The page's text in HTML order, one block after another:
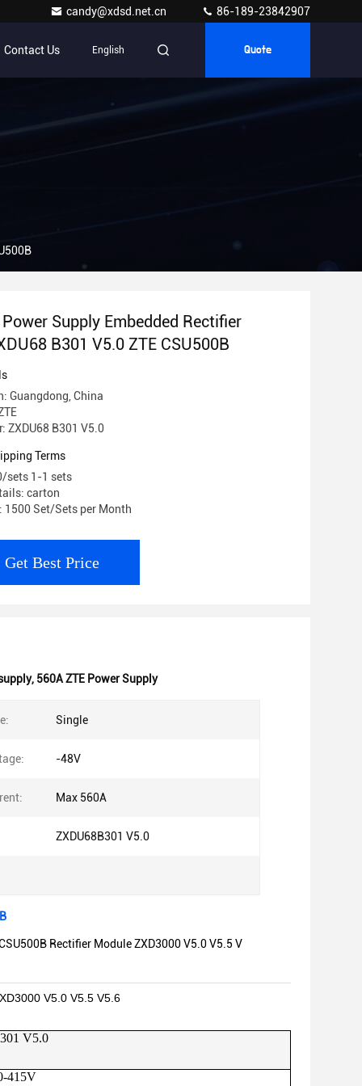
candy@xdsd.net.cn 86-189-23842907
Contact Us English Quote
Supply Embedded Rectifier
B301 V5.0 ZTE CSU500B
Guangdong, China
ZXDU68 B301 V5.0
Terms
sets 1-1 sets
carton
1500 Set/Sets per Month
Get Best Price
, 560A ZTE Power Supply
Single
-48V
Max 560A
ZXDU68B301 V5.0
Rectifier Module ZXD3000 V5.0 V5.5 V
V5.0 V5.5 V5.6
V5.0
415V